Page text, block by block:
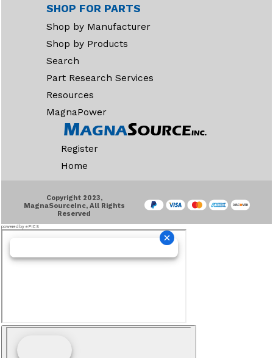
SHOP FOR PARTS
Shop by Manufacturer
Shop by Products
Search
Part Research Services
Resources
MagnaPower
Register
Home
Copyright 2023,
MagnaSourceInc, All Rights
Reserved
powered by ePICS